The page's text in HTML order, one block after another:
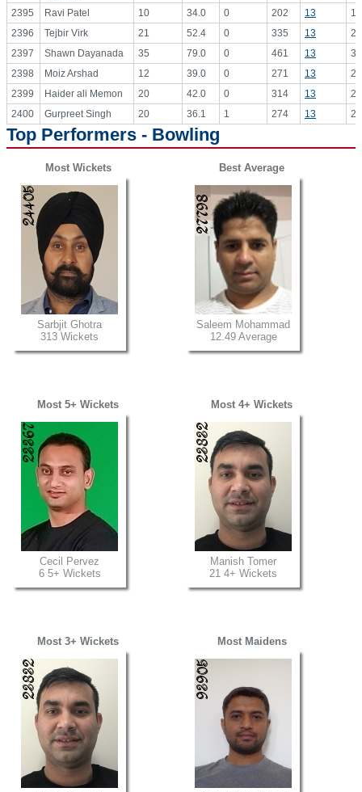
2395 Ravi Patel 10 34.0 0 202 13
2396
Tejbir Virk 21 52.4 0 335 13
2397
Shawn Dayanada 35 79.0 0 461 13
2398
Moiz Arshad 12 39.0 0 271 13
2399
Haider ali Memon 20 42.0 0 314 13
2400
Gurpreet Singh 20 36.1 1 274 13
Top Performers - Bowling
Most Wickets
Sarbjit Ghotra
313 Wickets
Best Average
Saleem Mohammad
12.49 Average
Most 5+ Wickets
Cecil Pervez
6 5+ Wickets
Most 4+ Wickets
Manish Tomer
21 4+ Wickets
Most 3+ Wickets Most Maidens